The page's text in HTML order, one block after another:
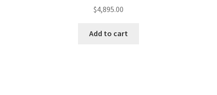
$4,895.00
Add to cart